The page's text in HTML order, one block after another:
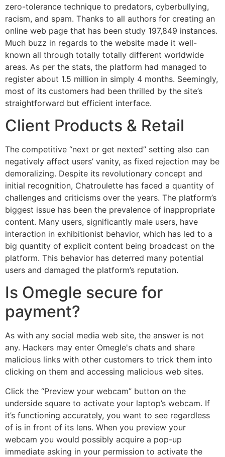
zero-tolerance technique to predators, cyberbullying,
racism, and spam. Thanks to all authors for creating an
online web page that has been study 197,849 instances.
Much buzz in regards to the website made it well-
known all through totally totally different worldwide
areas. As per the stats, the platform had managed to
register about 1.5 million in simply 4 months. Seemingly,
most of its customers had been thrilled by the site’s
straightforward but efficient interface.
Client Products & Retail
The competitive “next or get nexted” setting also can
negatively affect users’ vanity, as fixed rejection may be
demoralizing. Despite its revolutionary concept and
initial recognition, Chatroulette has faced a quantity of
challenges and criticisms over the years. The platform’s
biggest issue has been the prevalence of inappropriate
content. Many users, significantly male users, have
interaction in exhibitionist behavior, which has led to a
big quantity of explicit content being broadcast on the
platform. This behavior has deterred many potential
users and damaged the platform’s reputation.
Is Omegle secure for
payment?
As with any social media web site, the answer is not
any. Hackers may enter Omegle's chats and share
malicious links with other customers to trick them into
clicking on them and accessing malicious web sites.
Click the “Preview your webcam” button on the
underside square to activate your laptop’s webcam. If
it’s functioning accurately, you want to see regardless
of is in front of its lens. When you preview your
webcam you would possibly acquire a pop-up
immediate asking in your permission to activate the